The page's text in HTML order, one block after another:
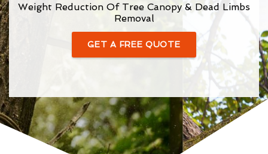
Weight Reduction Of Tree Canopy & Dead Limbs
Removal
GET A FREE QUOTE